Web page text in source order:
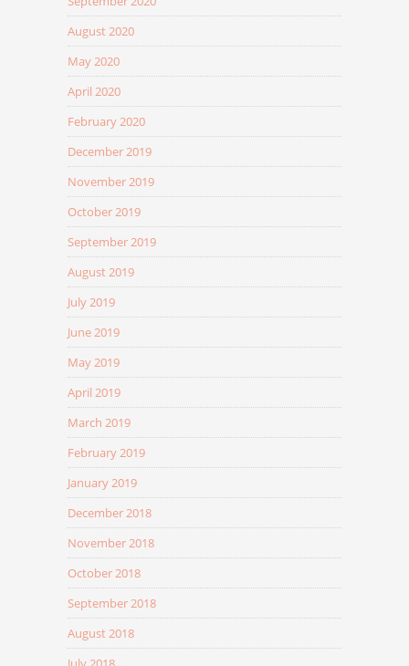
August 2020
May 2020
April 2020
February 2020
December 2019
November 2019
October 2019
September 2019
August 2019
July 2019
June 2019
May 2019
April 2019
March 2019
February 2019
January 2019
December 2018
November 2018
October 2018
September 2018
August 2018